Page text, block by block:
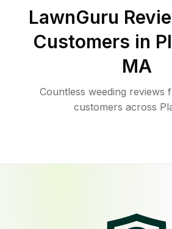
LawnGuru
Customers in
MA
Countless weeding reviews
customers across